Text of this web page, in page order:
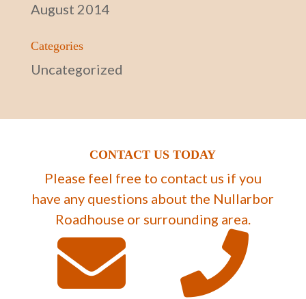
August 2014
Categories
Uncategorized
CONTACT US TODAY
Please feel free to contact us if you
have any questions about the Nullarbor
Roadhouse or surrounding area.